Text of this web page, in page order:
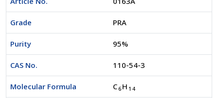
Grade PRA
Purity 95%
CAS No. 110-54-3
Molecular Formula C6 H 1 4